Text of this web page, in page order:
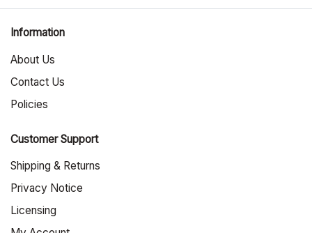
Information
About Us
Contact Us
Policies
Customer Support
Shipping & Returns
Privacy Notice
Licensing